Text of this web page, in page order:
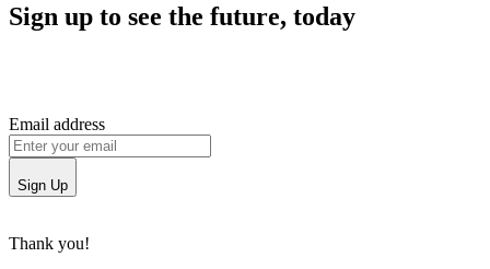
Sign up to see the future, today
Email address
Sign Up
Thank you!